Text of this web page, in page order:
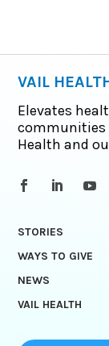
VAIL
Elevates
communities
Health and
STORIES
WAYS TO GIVE
NEWS
VAIL HEALTH